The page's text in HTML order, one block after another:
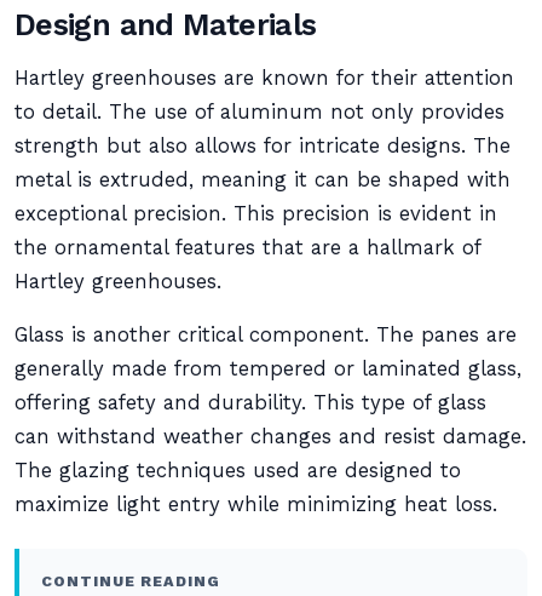
Design and Materials
Hartley greenhouses are known for their attention
to detail. The use of aluminum not only provides
strength but also allows for intricate designs. The
metal is extruded, meaning it can be shaped with
exceptional precision. This precision is evident in
the ornamental features that are a hallmark of
Hartley greenhouses.
Glass is another critical component. The panes are
generally made from tempered or laminated glass,
offering safety and durability. This type of glass
can withstand weather changes and resist damage.
The glazing techniques used are designed to
maximize light entry while minimizing heat loss.
CONTINUE READING